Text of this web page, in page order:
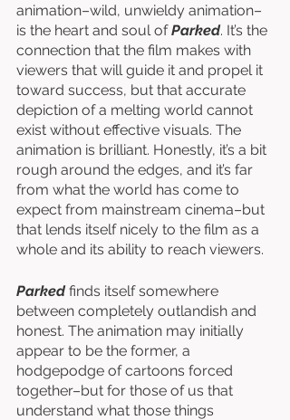
animation–wild, unwieldy animation–
is the heart and soul of Parked. It’s the
connection that the film makes with
viewers that will guide it and propel it
toward success, but that accurate
depiction of a melting world cannot
exist without effective visuals. The
animation is brilliant. Honestly, it’s a bit
rough around the edges, and it’s far
from what the world has come to
expect from mainstream cinema–but
that lends itself nicely to the film as a
whole and its ability to reach viewers.
Parked finds itself somewhere
between completely outlandish and
honest. The animation may initially
appear to be the former, a
hodgepodge of cartoons forced
together–but for those of us that
understand what those things